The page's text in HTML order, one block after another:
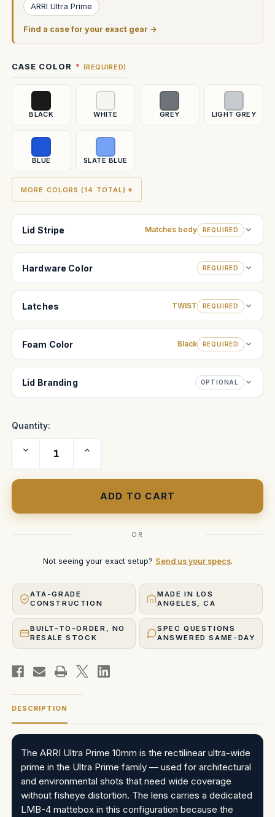
ARRI Ultra Prime
Find a case for your exact gear →
CASE COLOR (REQUIRED)
BLACK WHITE GREY LIGHT GREY
BLUE SLATE BLUE
MORE COLORS (14 TOTAL) ▾
Lid Stripe Matches body REQUIRED
Hardware Color REQUIRED
Latches TWIST REQUIRED
Foam Color Black REQUIRED
Lid Branding OPTIONAL
Quantity:
Decrease
Quantity
of
LMB
Case
Increase
of
Prime
10mm
LMB
OR
Not seeing your exact setup? Send us your specs.
ATA-GRADE
CONSTRUCTION
MADE IN LOS
ANGELES, CA
BUILT-TO-ORDER, NO
RESALE STOCK
SPEC QUESTIONS
ANSWERED SAME-DAY
DESCRIPTION
The ARRI Ultra Prime 10mm is the rectilinear ultra-wide
prime in the Ultra Prime family — used for architectural
and environmental shots that need wide coverage
without fisheye distortion. The lens carries a dedicated
LMB-4 mattebox in this configuration because the